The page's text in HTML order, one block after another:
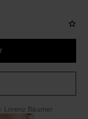
Lorenz Bäumer